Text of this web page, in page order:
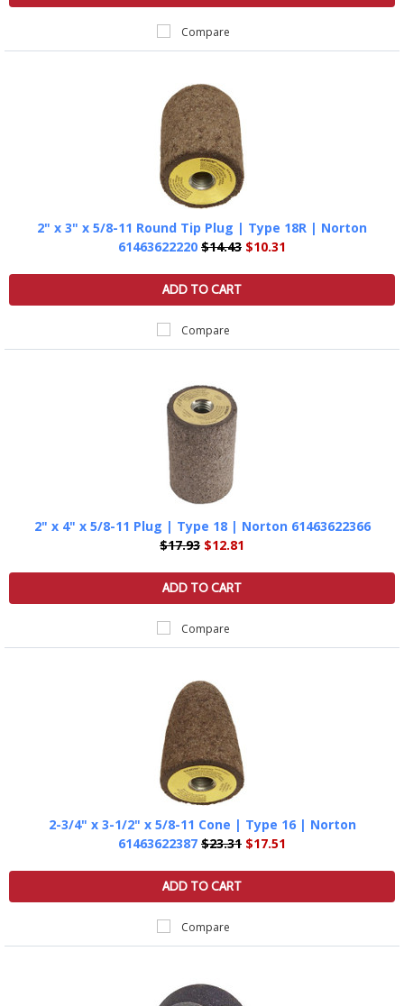
Compare
2" x 3" x 5/8-11 Round Tip Plug | Type 18R | Norton
61463622220 $14.43 $10.31
ADD TO CART
Compare
2" x 4" x 5/8-11 Plug | Type 18 | Norton 61463622366
$17.93 $12.81
ADD TO CART
Compare
2-3/4" x 3-1/2" x 5/8-11 Cone | Type 16 | Norton
61463622387 $23.31 $17.51
ADD TO CART
Compare